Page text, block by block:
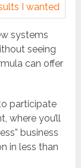
I wanted
systems
seeing
can offer
participate
where you’ll
business
in less than